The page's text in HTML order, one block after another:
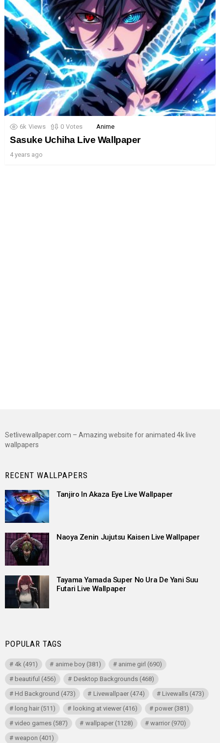
6k Views 0 Votes Anime
Sasuke Uchiha Live Wallpaper
4 years ago
Setlivewallpaper.com – Amazing website for animated 4k live
wallpapers
RECENT WALLPAPERS
Tanjiro In Akaza Eye Live Wallpaper
Naoya Zenin Jujutsu Kaisen Live Wallpaper
Tayama Yamada Super No Ura De Yani Suu
Futari Live Wallpaper
POPULAR TAGS
4k (491) anime boy(381) anime girl (690)
beautiful (456) Desktop Backgrounds(468)
Hd Background (473) Livewallpaer(474) Livewalls(473)
long hair (511) looking at viewer(416) power(381)
video games (587) wallpaper(1128) warrior(970)
weapon (401)